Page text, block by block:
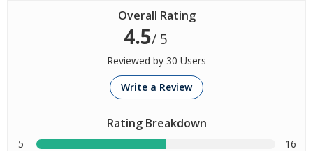
Overall Rating
4.5/ 5
Reviewed by 30 Users
Write a Review
Rating Breakdown
5
16